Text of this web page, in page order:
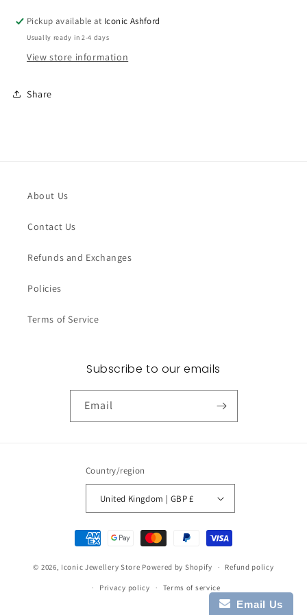
Pickup available at Iconic Ashford
Usually ready in 2-4 days
View store information
Share
About Us
Contact Us
Refunds and Exchanges
Policies
Terms of Service
Subscribe to our emails
Email
Country/region
United Kingdom | GBP £
Payment
methods
© 2026, Iconic Jewellery Store Powered by Shopify Refund policy
Privacy policy Terms of service
Email Us